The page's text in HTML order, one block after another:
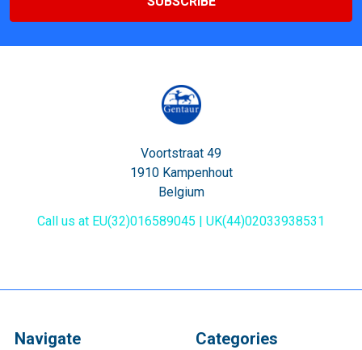
Voortstraat 49
1910 Kampenhout
Belgium
Call us at EU(32)016589045 | UK(44)02033938531
Navigate Categories